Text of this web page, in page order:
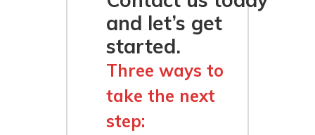
and let’s get
started.
Three ways to
take the next
step: